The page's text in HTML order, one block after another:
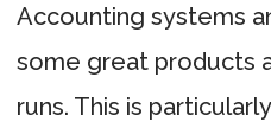
Accounting systems
some great products
runs. This is